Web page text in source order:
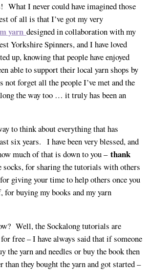
What I never could have imagined those
of all is that I’ve got my very
yarn designed in collaboration with my
Yorkshire Spinners, and I have loved
up, knowing that people have enjoyed
able to support their local yarn shops by
forget all the people I’ve met and the
the way too … it truly has been an
to think about everything that has
six years. I have been very blessed, and
much of that is down to you – thank
for sharing the tutorials with others
giving your time to help others once you
for buying my books and my yarn
Well, the Sockalong tutorials are
free – I have always said that if someone
the yarn and needles or buy the book then
than they bought the yarn and got started –